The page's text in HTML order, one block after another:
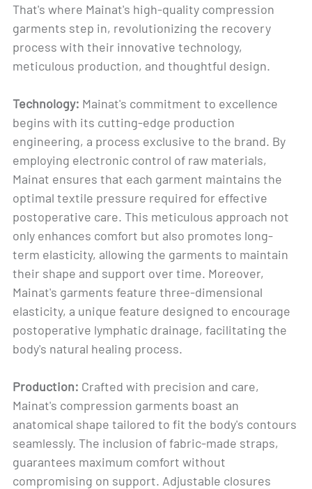
That's where Mainat's high-quality compression
garments step in, revolutionizing the recovery
process with their innovative technology,
meticulous production, and thoughtful design.
Technology: Mainat's commitment to excellence
begins with its cutting-edge production
engineering, a process exclusive to the brand. By
employing electronic control of raw materials,
Mainat ensures that each garment maintains the
optimal textile pressure required for effective
postoperative care. This meticulous approach not
only enhances comfort but also promotes long-
term elasticity, allowing the garments to maintain
their shape and support over time. Moreover,
Mainat's garments feature three-dimensional
elasticity, a unique feature designed to encourage
postoperative lymphatic drainage, facilitating the
body's natural healing process.
Production: Crafted with precision and care,
Mainat's compression garments boast an
anatomical shape tailored to fit the body's contours
seamlessly. The inclusion of fabric-made straps,
guarantees maximum comfort without
compromising on support. Adjustable closures